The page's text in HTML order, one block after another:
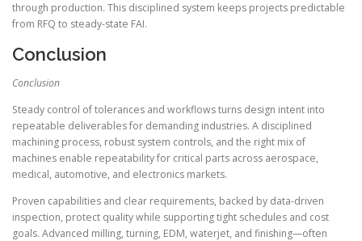
through production. This disciplined system keeps projects predictable
from RFQ to steady-state FAI.
Conclusion
Conclusion
Steady control of tolerances and workflows turns design intent into
repeatable deliverables for demanding industries. A disciplined
machining process, robust system controls, and the right mix of
machines enable repeatability for critical parts across aerospace,
medical, automotive, and electronics markets.
Proven capabilities and clear requirements, backed by data-driven
inspection, protect quality while supporting tight schedules and cost
goals. Advanced milling, turning, EDM, waterjet, and finishing—often